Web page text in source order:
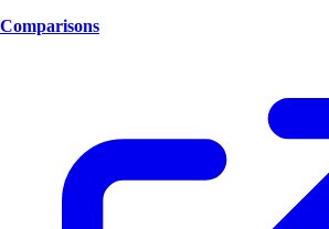
Comparisons